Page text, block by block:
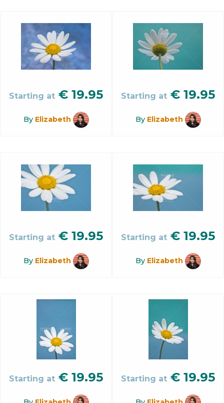
Starting at € 19.95
By Elizabeth
Starting at € 19.95
By Elizabeth
Starting at € 19.95
By Elizabeth
Starting at € 19.95
By Elizabeth
Starting at € 19.95 Starting at € 19.95